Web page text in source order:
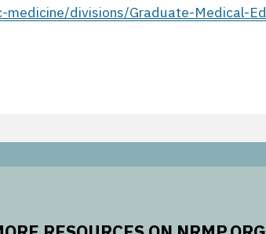
divisions/Graduate-Medical-Ed